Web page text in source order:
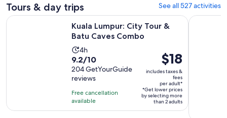
Tours & day trips See all 527 activities
Kuala Lumpur: City Tour &
Batu Caves Combo
Activity
duration
is
4
hours
4h
9.2
out
of
10
with
204
9.2/10
204 GetYourGuide
reviews
Free cancellation
available
Price
is
$18
per
adult*
$18
includes taxes &
fees
per adult*
*Get lower prices
by selecting more
than 2 adults
Kuala Lumpur: City Tour & Batu Caves Combo Opens in new
Kuala